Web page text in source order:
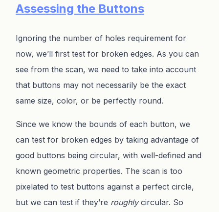
Assessing the Buttons
Ignoring the number of holes requirement for
now, we’ll first test for broken edges. As you can
see from the scan, we need to take into account
that buttons may not necessarily be the exact
same size, color, or be perfectly round.
Since we know the bounds of each button, we
can test for broken edges by taking advantage of
good buttons being circular, with well-defined and
known geometric properties. The scan is too
pixelated to test buttons against a perfect circle,
but we can test if they’re roughlycircular. So